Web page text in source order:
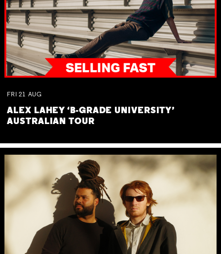
FRI 21 AUG
ALEX LAHEY ‘B-GRADE UNIVERSITY’
AUSTRALIAN TOUR